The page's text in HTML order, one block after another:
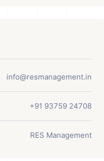
info@resmanagement.in
+91 93759 24708
RES Management